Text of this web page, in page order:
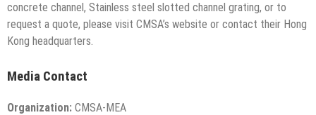
concrete channel, Stainless steel slotted channel grating, or to
request a quote, please visit CMSA’s website or contact their Hong
Kong headquarters.
Media Contact
Organization: CMSA-MEA